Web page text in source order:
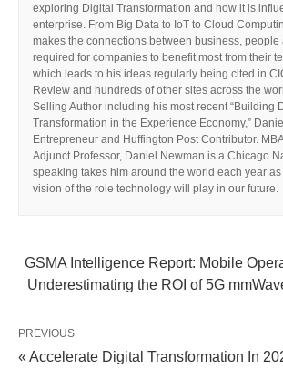
exploring Digital Transformation and how it is
enterprise. From Big Data to IoT to Cloud
makes the connections between business, people
required for companies to benefit most from their
which leads to his ideas regularly being cited in
Review and hundreds of other sites across the
Selling Author including his most recent “Building
Transformation in the Experience Economy,”
Entrepreneur and Huffington Post Contributor.
Adjunct Professor, Daniel Newman is a Chicago
speaking takes him around the world each year
vision of the role technology will play in our future.
GSMA Intelligence Report: Mobile
Underestimating the ROI of 5G
PREVIOUS
« Accelerate Digital Transformation In